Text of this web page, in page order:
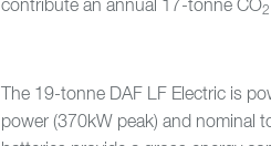
contribute an annual 17-tonne CO2
The 19-tonne DAF LF Electric is
power (370kW peak) and nominal